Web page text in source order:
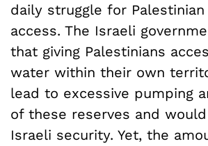
daily struggle for
access. The Israeli
that giving Palestinians
water within their own
lead to excessive pumping
of these reserves and
Israeli security. Yet, the